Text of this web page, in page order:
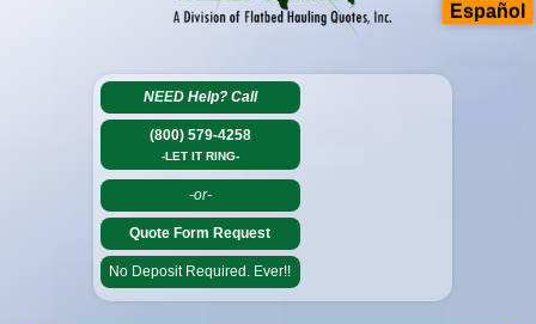
NEED Help? Call
(800) 579-4258
-LET IT RING-
-or-
Quote Form Request
No Deposit Required. Ever!!
Español